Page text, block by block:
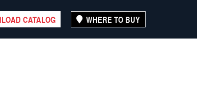
CATALOG WHERE TO BUY